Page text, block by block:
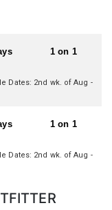
or quality
the time and
to make
who knows the
access to
high-
level.
for hunting
1 on 1
Dates: 2nd wk. of Aug -
1 on 1
Dates: 2nd wk. of Aug -